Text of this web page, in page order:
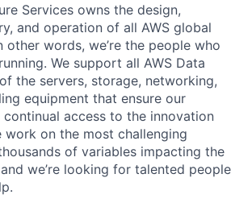
Services owns the design,
and operation of all AWS global
other words, we’re the people who
We support all AWS Data
the servers, storage, networking,
equipment that ensure our
continual access to the innovation
work on the most challenging
of variables impacting the
we’re looking for talented people